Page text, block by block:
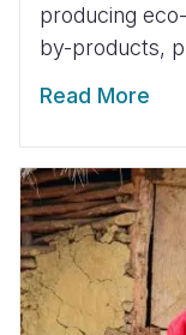
producing
by-products,
Read More